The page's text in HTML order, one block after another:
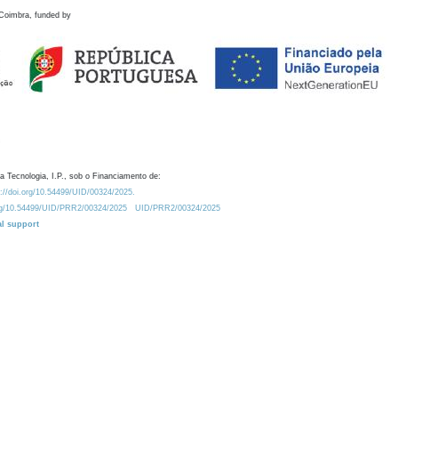
funded by
Tecnologia, I.P., sob o Financiamento de:
doi.org/10.54499/UID/00324/2025.
10.54499/UID/PRR2/00324/2025
UID/PRR2/00324/2025
support